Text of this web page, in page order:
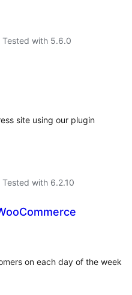
Tested with 5.6.0
site using our plugin
Tested with 6.2.10
on each day of the week